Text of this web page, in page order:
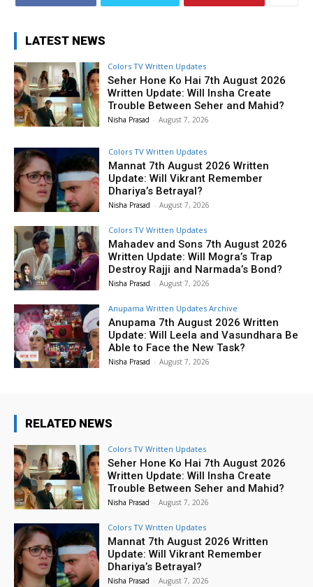
LATEST NEWS
Colors TV Written Updates
Seher Hone Ko Hai 7th August 2026
Written Update: Will Insha Create
Trouble Between Seher and Mahid?
Nisha Prasad - August 7, 2026
Colors TV Written Updates
Mannat 7th August 2026 Written
Update: Will Vikrant Remember
Dhariya’s Betrayal?
Nisha Prasad - August 7, 2026
Colors TV Written Updates
Mahadev and Sons 7th August 2026
Written Update: Will Mogra’s Trap
Destroy Rajji and Narmada’s Bond?
Nisha Prasad - August 7, 2026
Anupama Written Updates Archive
Anupama 7th August 2026 Written
Update: Will Leela and Vasundhara Be
Able to Face the New Task?
Nisha Prasad - August 7, 2026
RELATED NEWS
Colors TV Written Updates
Seher Hone Ko Hai 7th August 2026
Written Update: Will Insha Create
Trouble Between Seher and Mahid?
Nisha Prasad - August 7, 2026
Colors TV Written Updates
Mannat 7th August 2026 Written
Update: Will Vikrant Remember
Dhariya’s Betrayal?
Nisha Prasad - August 7, 2026